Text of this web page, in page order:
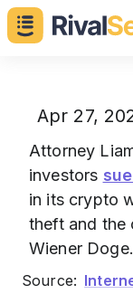
Apr 27,
Attorney
investors
in its crypto
theft and the
Wiener Doge.
Source: